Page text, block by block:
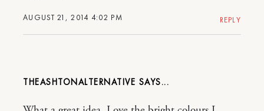
AUGUST 21, 2014 4:02 PM REPLY
THEASHTONALTERNATIVE